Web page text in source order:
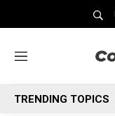
M
n
u
TRENDING TOPICS